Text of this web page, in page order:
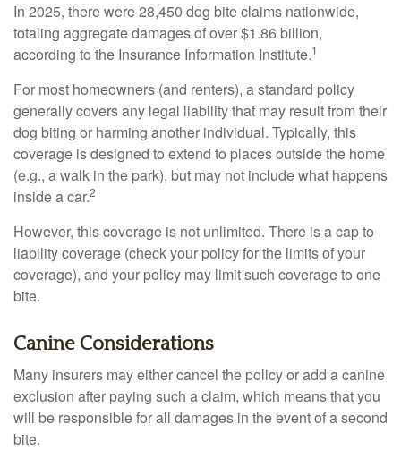
In 2025, there were 28,450 dog bite claims nationwide,
totaling aggregate damages of over $1.86 billion,
according to the Insurance Information Institute.1
For most homeowners (and renters), a standard policy
generally covers any legal liability that may result from their
dog biting or harming another individual. Typically, this
coverage is designed to extend to places outside the home
(e.g., a walk in the park), but may not include what happens
inside a car.2
However, this coverage is not unlimited. There is a cap to
liability coverage (check your policy for the limits of your
coverage), and your policy may limit such coverage to one
bite.
Canine Considerations
Many insurers may either cancel the policy or add a canine
exclusion after paying such a claim, which means that you
will be responsible for all damages in the event of a second
bite.